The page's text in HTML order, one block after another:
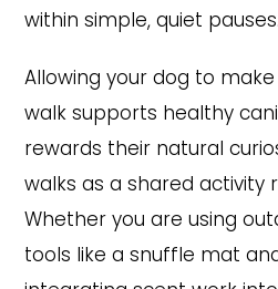
within simple, quiet pauses.
Allowing your dog to
walk supports healthy
rewards their natural
walks as a shared activity
Whether you are using
tools like a snuffle mat